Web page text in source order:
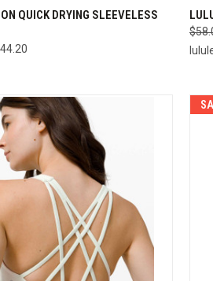
VIEW VIEW OPTIONS
QUICK DRYING SLEEVELESS